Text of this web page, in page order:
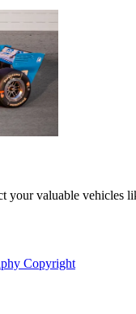
your valuable vehicles
Copyright